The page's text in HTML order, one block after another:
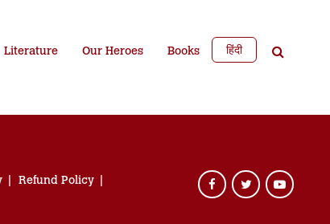
Literature Our Heroes Books हिंदी
Refund Policy